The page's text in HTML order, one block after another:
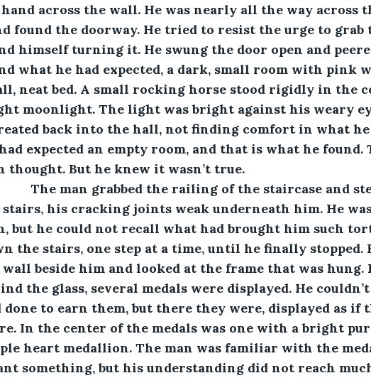
across the wall. He was nearly all the way across
found the doorway. He tried to resist the urge to grab
himself turning it. He swung the door open and
what he had expected, a dark, small room with pink
neat bed. A small rocking horse stood rigidly in the
moonlight. The light was bright against his weary
back into the hall, not finding comfort in what he
expected an empty room, and that is what he found.
thought. But he knew it wasn’t true.
The man grabbed the railing of the staircase and
his cracking joints weak underneath him. He
but he could not recall what had brought him such
the stairs, one step at a time, until he finally stopped.
beside him and looked at the frame that was hung.
the glass, several medals were displayed. He
done to earn them, but there they were, displayed as if
In the center of the medals was one with a bright
heart medallion. The man was familiar with the
something, but his understanding did not reach